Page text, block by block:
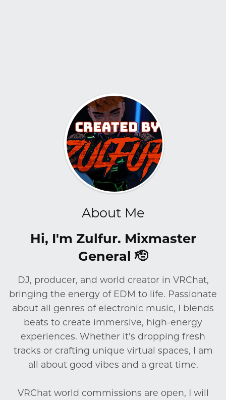
About Me
Hi, I'm Zulfur. Mixmaster
General 🫡
DJ, producer, and world creator in VRChat,
bringing the energy of EDM to life. Passionate
about all genres of electronic music, I blends
beats to create immersive, high-energy
experiences. Whether it's dropping fresh
tracks or crafting unique virtual spaces, I am
all about good vibes and a great time.
VRChat world commissions are open, I will